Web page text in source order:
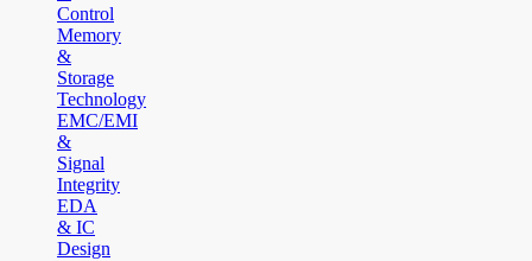
Control
Memory
&
Storage
Technology
EMC/EMI
&
Signal
Integrity
EDA
& IC
Design